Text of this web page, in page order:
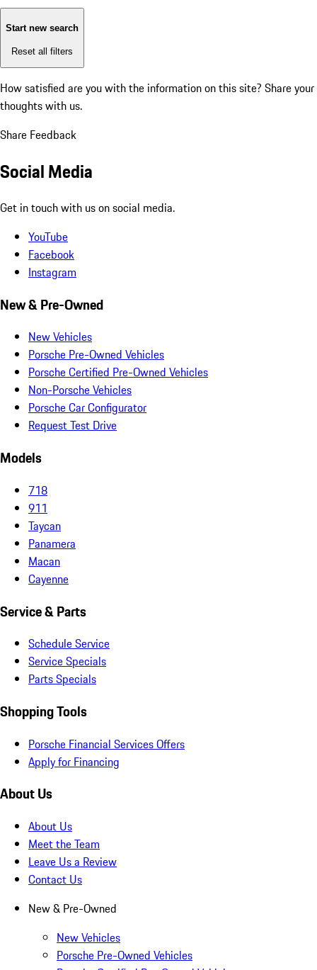
Start new search
Reset all filters
How satisfied are you with the information on this site? Share your
thoughts with us.
Share Feedback
Social Media
Get in touch with us on social media.
YouTube
Facebook
Instagram
New & Pre-Owned
New Vehicles
Porsche Pre-Owned Vehicles
Porsche Certified Pre-Owned Vehicles
Non-Porsche Vehicles
Porsche Car Configurator
Request Test Drive
Models
718
911
Taycan
Panamera
Macan
Cayenne
Service & Parts
Schedule Service
Service Specials
Parts Specials
Shopping Tools
Porsche Financial Services Offers
Apply for Financing
About Us
About Us
Meet the Team
Leave Us a Review
Contact Us
New & Pre-Owned
New Vehicles
Porsche Pre-Owned Vehicles